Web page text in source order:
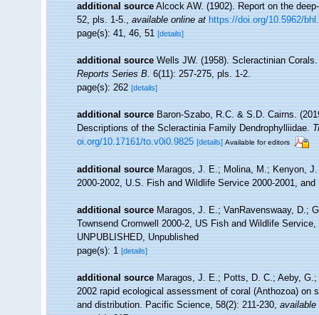
additional source Alcock AW. (1902). Report on the
52, pls. 1-5.,available online at https://doi.org/10.5962/
page(s): 41, 46, 51[details]
additional source Wells JW. (1958). Scleractinian
Reports Series B.6(11): 257-275, pls. 1-2.
page(s): 262[details]
additional source Baron-Szabo, R.C. & S.D. Cairns.
Descriptions of the Scleractinia Family Dendrophylliidae.
oi.org/10.17161/to.v0i0.9825 [details] Available for editors
additional source Maragos, J. E.; Molina, M.; Kenyon,
2000-2002, U.S. Fish and Wildlife Service 2000-2001,
additional source Maragos, J. E.; VanRavenswaay, D.;
Townsend Cromwell 2000-2, US Fish and Wildlife
UNPUBLISHED, Unpublished
page(s): 1[details]
additional source Maragos, J. E.; Potts, D. C.; Aeby,
2002 rapid ecological assessment of coral (Anthozoa) on
and distribution. Pacific Science, 58(2): 211-230,available